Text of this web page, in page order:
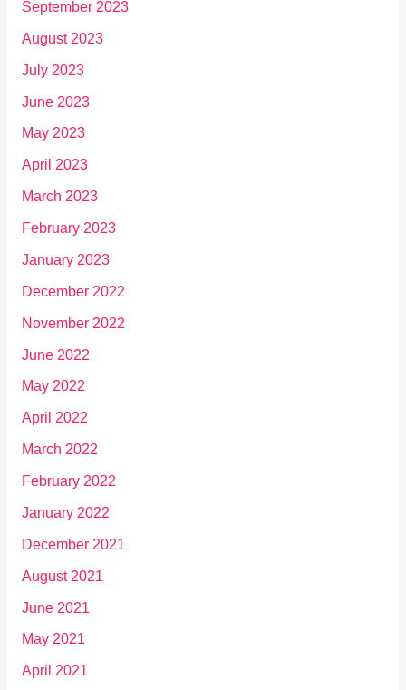
September 2023
August 2023
July 2023
June 2023
May 2023
April 2023
March 2023
February 2023
January 2023
December 2022
November 2022
June 2022
May 2022
April 2022
March 2022
February 2022
January 2022
December 2021
August 2021
June 2021
May 2021
April 2021